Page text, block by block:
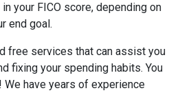
your FICO score, depending on
end goal.
free services that can assist you
fixing your spending habits. You
We have years of experience